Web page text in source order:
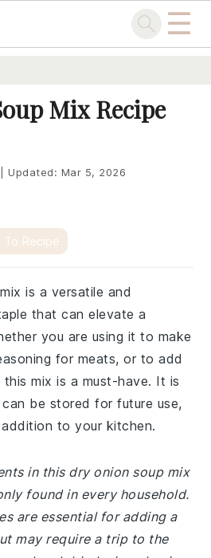
☰
Mix Recipe
Updated: Mar 5, 2026
To Recipe
is a versatile and
that can elevate a
you are using it to make
for meats, or to add
mix is a must-have. It is
be stored for future use,
to your kitchen.
in this dry onion soup mix
found in every household.
are essential for adding a
may require a trip to the